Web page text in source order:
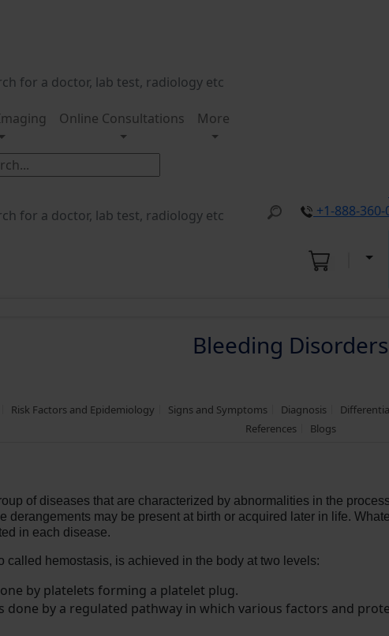
Online Consultations More
+1-888-360-
Bleeding Disorders
Risk Factors and Epidemiology Signs and Symptoms Diagnosis
References
Blogs
of diseases that are characterized by abnormalities in the
derangements may be present at birth or acquired later in life.
in each disease.
called hemostasis, is achieved in the body at two levels:
by platelets forming a platelet plug.
done by a regulated pathway in which various factors and